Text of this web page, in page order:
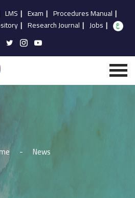
LMS | Exam | Procedures Manual |
| Research Journal | Jobs |
- News